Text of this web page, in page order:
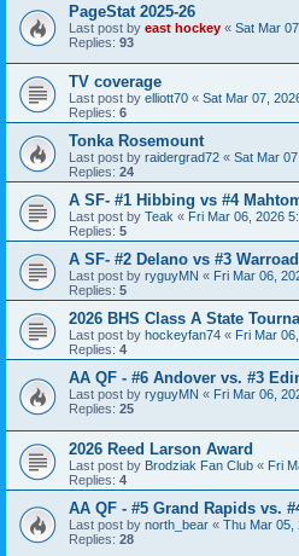
PageStat 2025-26
Last post by east hockey « Sat Mar
Replies: 93
TV coverage
Last post by elliott70 « Sat Mar 07,
Replies: 6
Tonka Rosemount
Last post by raidergrad72 « Sat Mar
Replies: 24
A SF- #1 Hibbing vs #4
Last post by Teak « Fri Mar 06, 2026
Replies: 5
A SF- #2 Delano vs #3 Warroad
Last post by ryguyMN « Fri Mar 06,
Replies: 5
2026 BHS Class A State
Last post by hockeyfan74 « Fri Mar
Replies: 4
AA QF - #6 Andover vs. #3
Last post by ryguyMN « Fri Mar 06,
Replies: 25
2026 Reed Larson Award
Last post by Brodziak Fan Club « Fri
Replies: 4
AA QF - #5 Grand Rapids vs.
Last post by north_bear « Thu Mar 05,
Replies: 28